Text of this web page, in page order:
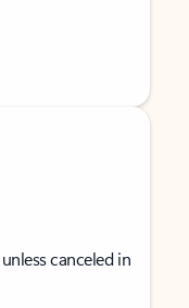
canceled in